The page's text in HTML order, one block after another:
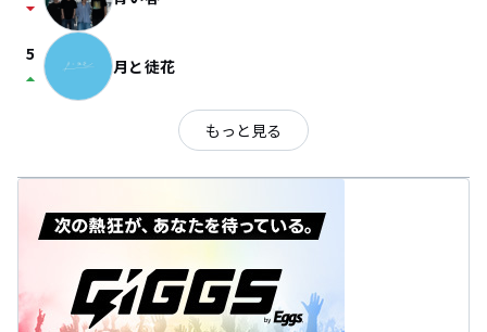
arrow_drop_down
5
arrow_drop_up 月と徒花
もっと見る